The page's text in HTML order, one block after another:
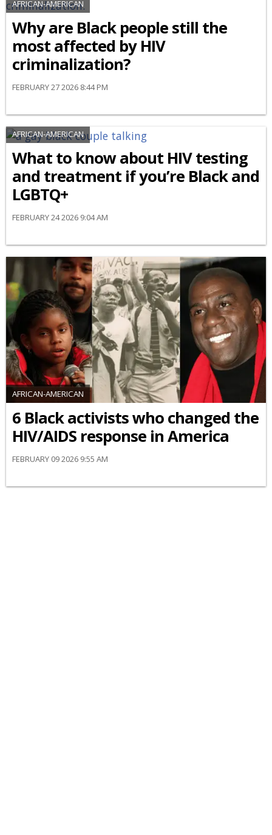
AFRICAN-AMERICAN
Why are Black people still the
most affected by HIV
criminalization?
FEBRUARY 27 2026 8:44 PM
AFRICAN-AMERICAN
What to know about HIV testing
and treatment if you’re Black and
LGBTQ+
FEBRUARY 24 2026 9:04 AM
AFRICAN-AMERICAN
6 Black activists who changed the
HIV/AIDS response in America
FEBRUARY 09 2026 9:55 AM